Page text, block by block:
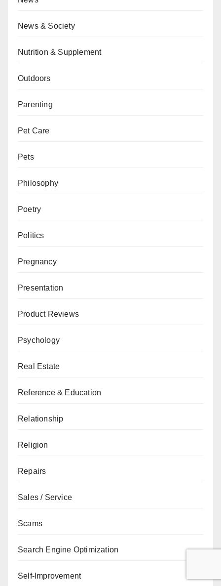
News & Society
Nutrition & Supplement
Outdoors
Parenting
Pet Care
Pets
Philosophy
Poetry
Politics
Pregnancy
Presentation
Product Reviews
Psychology
Real Estate
Reference & Education
Relationship
Religion
Repairs
Sales / Service
Scams
Search Engine Optimization
Self-Improvement